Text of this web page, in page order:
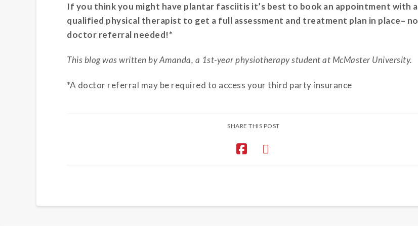
If you think you might have plantar fasciitis it’s best to book an appointment with a
qualified physical therapist to get a full assessment and treatment plan in place– no
doctor referral needed!*
This blog was written by Amanda, a 1st-year physiotherapy student at McMaster University.
*A doctor referral may be required to access your third party insurance
SHARE THIS POST